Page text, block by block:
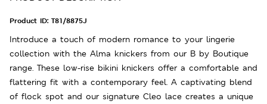
Product ID: T81/8875J
Introduce a touch of modern romance to your lingerie
collection with the Alma knickers from our B by Boutique
range. These low-rise bikini knickers offer a comfortable and
flattering fit with a contemporary feel. A captivating blend
of flock spot and our signature Cleo lace creates a unique